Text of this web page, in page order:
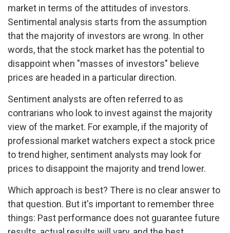
market in terms of the attitudes of investors.
Sentimental analysis starts from the assumption
that the majority of investors are wrong. In other
words, that the stock market has the potential to
disappoint when "masses of investors" believe
prices are headed in a particular direction.
Sentiment analysts are often referred to as
contrarians who look to invest against the majority
view of the market. For example, if the majority of
professional market watchers expect a stock price
to trend higher, sentiment analysts may look for
prices to disappoint the majority and trend lower.
Which approach is best? There is no clear answer to
that question. But it's important to remember three
things: Past performance does not guarantee future